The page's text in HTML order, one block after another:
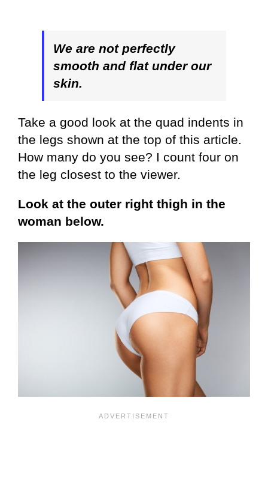
We are not perfectly
smooth and flat under our
skin.
Take a good look at the quad indents in
the legs shown at the top of this article.
How many do you see? I count four on
the leg closest to the viewer.
Look at the outer right thigh in the
woman below.